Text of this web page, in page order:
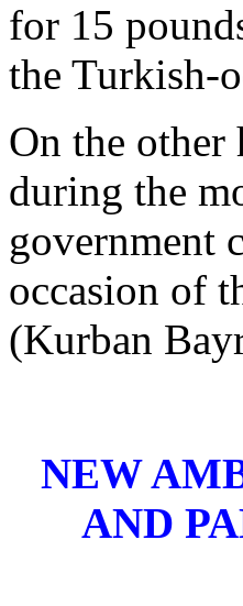
for 15
the Turkish-
On the
during the
government
occasion of
(Kurban
NEW
AND